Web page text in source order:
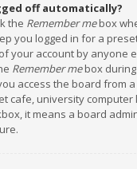
off automatically?
the Remember mebox
you logged in for a
your account by anyone
Remember mebox during
access the board from
cafe, university computer
it means a board